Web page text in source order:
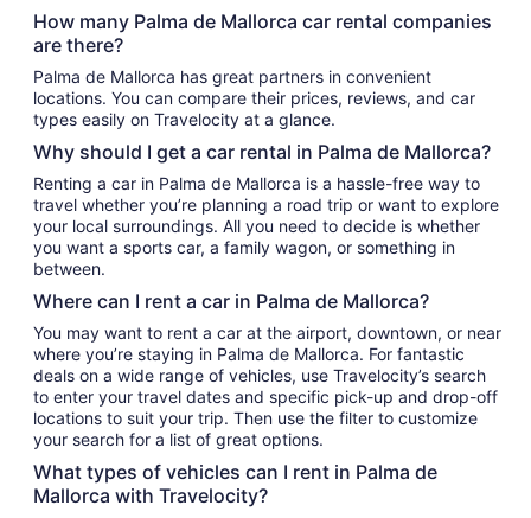
How many Palma de Mallorca car rental companies
are there?
Palma de Mallorca has great partners in convenient
locations. You can compare their prices, reviews, and car
types easily on Travelocity at a glance.
Why should I get a car rental in Palma de Mallorca?
Renting a car in Palma de Mallorca is a hassle-free way to
travel whether you’re planning a road trip or want to explore
your local surroundings. All you need to decide is whether
you want a sports car, a family wagon, or something in
between.
Where can I rent a car in Palma de Mallorca?
You may want to rent a car at the airport, downtown, or near
where you’re staying in Palma de Mallorca. For fantastic
deals on a wide range of vehicles, use Travelocity’s search
to enter your travel dates and specific pick-up and drop-off
locations to suit your trip. Then use the filter to customize
your search for a list of great options.
What types of vehicles can I rent in Palma de
Mallorca with Travelocity?